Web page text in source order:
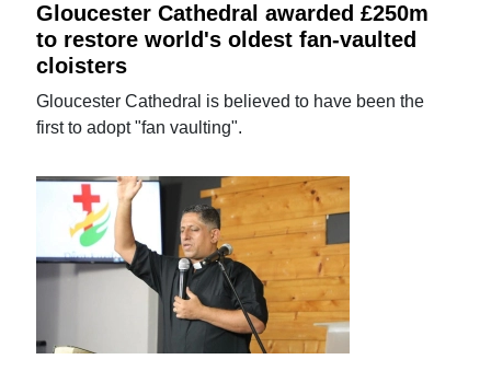
Gloucester Cathedral awarded £250m
to restore world's oldest fan-vaulted
cloisters
Gloucester Cathedral is believed to have been the
first to adopt "fan vaulting".